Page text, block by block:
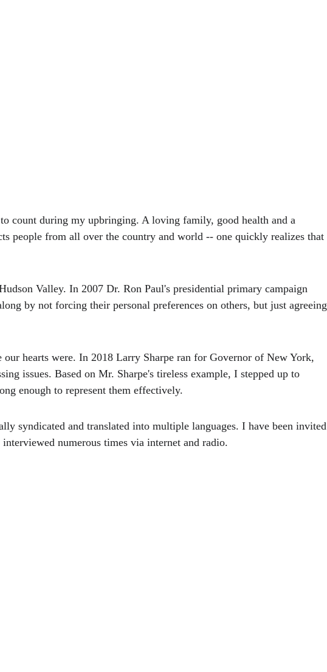
count during my upbringing. A loving family, good health and a
people from all over the country and world -- one quickly realizes that
Valley. In 2007 Dr. Ron Paul's presidential primary campaign
by not forcing their personal preferences on others, but just agreeing
hearts were. In 2018 Larry Sharpe ran for Governor of New York,
issues. Based on Mr. Sharpe's tireless example, I stepped up to
enough to represent them effectively.
syndicated and translated into multiple languages. I have been invited
numerous times via internet and radio.